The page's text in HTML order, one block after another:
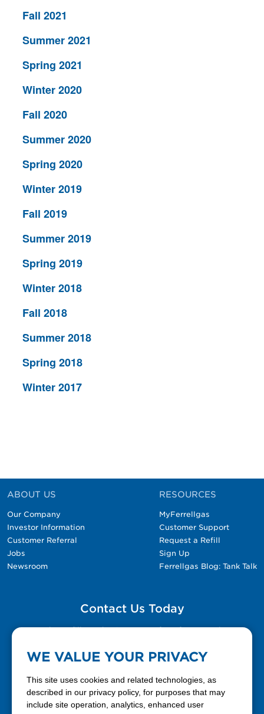
Fall 2021
Summer 2021
Spring 2021
Winter 2020
Fall 2020
Summer 2020
Spring 2020
Winter 2019
Fall 2019
Summer 2019
Spring 2019
Winter 2018
Fall 2018
Summer 2018
Spring 2018
Winter 2017
ABOUT US
Our Company
Investor Information
Customer Referral
Jobs
Newsroom
RESOURCES
MyFerrellgas
Customer Support
Request a Refill
Sign Up
Ferrellgas Blog: Tank Talk
Contact Us Today
Please fill out the Contact Us form for general
WE VALUE YOUR PRIVACY
This site uses cookies and related technologies, as
described in our privacy policy, for purposes that may
include site operation, analytics, enhanced user